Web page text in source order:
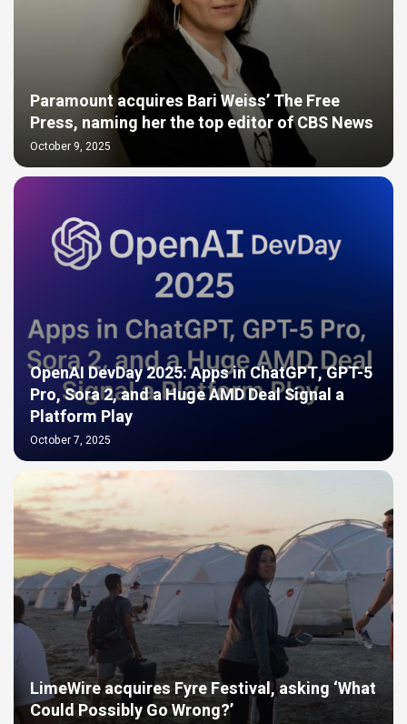
Paramount acquires Bari Weiss’ The Free
Press, naming her the top editor of CBS News
October 9, 2025
OpenAI DevDay 2025: Apps in ChatGPT, GPT-5
Pro, Sora 2, and a Huge AMD Deal Signal a
Platform Play
October 7, 2025
LimeWire acquires Fyre Festival, asking ‘What
Could Possibly Go Wrong?’